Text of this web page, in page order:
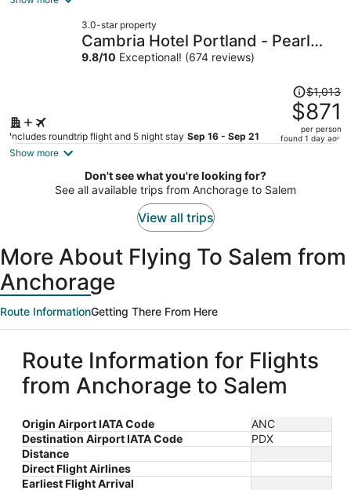
per
3.0-star property
Cambria Hotel Portland - Pearl
District
9.8/10 Exceptional! (674 reviews)
Includes roundtrip flight and 5 night stay Sep 16 - Sep 21
Price
was
$1,013,
price
per
$1,013
$871
per person
found 1 day ago
Show more
Don't see what you're looking for?
See all available trips from Anchorage to Salem
View all trips
More About Flying To Salem from
Anchorage
Route InformationGetting There From Here
Route Information for Flights
from Anchorage to Salem
Origin Airport IATA Code
ANC
Destination Airport IATA Code
PDX
Distance
Direct Flight Airlines
Earliest Flight Arrival